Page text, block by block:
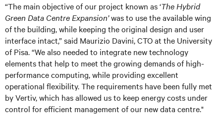
“The main objective of our project known as ‘The Hybrid
Green Data Centre Expansion’was to use the available wing
of the building, while keeping the original design and user
interface intact,” said Maurizio Davini, CTO at the University
of Pisa. “We also needed to integrate new technology
elements that help to meet the growing demands of high-
performance computing, while providing excellent
operational flexibility. The requirements have been fully met
by Vertiv, which has allowed us to keep energy costs under
control for efficient management of our new data centre."